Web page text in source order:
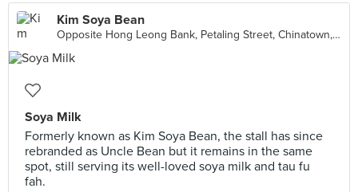
Kim Soya Bean
Opposite Hong Leong Bank, Petaling Street, Chinatown, Kuala Lumpur
Soya Milk
Formerly known as Kim Soya Bean, the stall has since
rebranded as Uncle Bean but it remains in the same
spot, still serving its well-loved soya milk and tau fu
fah.